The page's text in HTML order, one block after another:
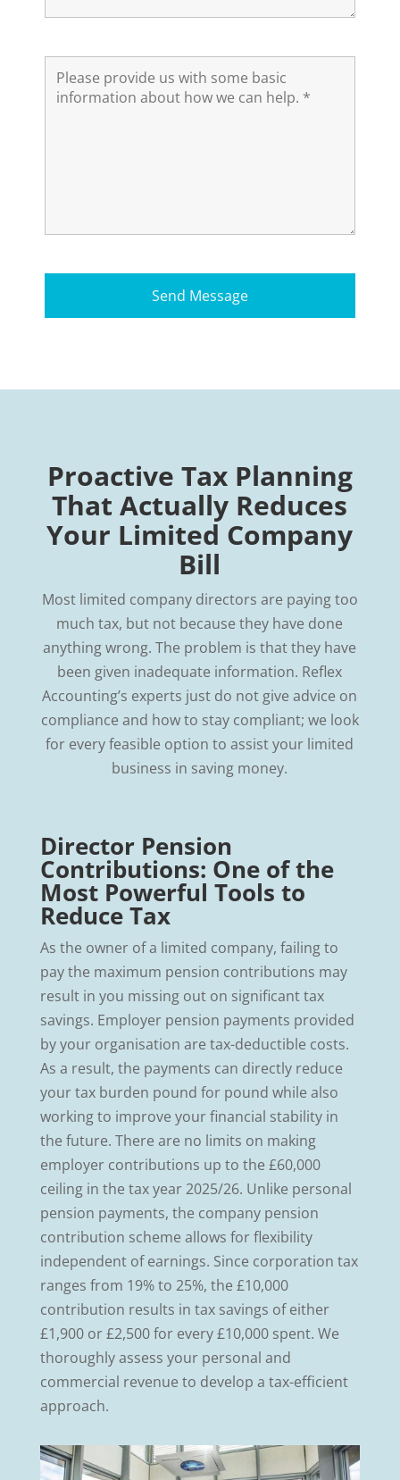
Proactive Tax Planning
That Actually Reduces
Your Limited Company
Bill
Most limited company directors are paying too
much tax, but not because they have done
anything wrong. The problem is that they have
been given inadequate information. Reflex
Accounting’s experts just do not give advice on
compliance and how to stay compliant; we look
for every feasible option to assist your limited
business in saving money.
Director Pension
Contributions: One of the
Most Powerful Tools to
Reduce Tax
As the owner of a limited company, failing to
pay the maximum pension contributions may
result in you missing out on significant tax
savings. Employer pension payments provided
by your organisation are tax-deductible costs.
As a result, the payments can directly reduce
your tax burden pound for pound while also
working to improve your financial stability in
the future. There are no limits on making
employer contributions up to the £60,000
ceiling in the tax year 2025/26. Unlike personal
pension payments, the company pension
contribution scheme allows for flexibility
independent of earnings. Since corporation tax
ranges from 19% to 25%, the £10,000
contribution results in tax savings of either
£1,900 or £2,500 for every £10,000 spent. We
thoroughly assess your personal and
commercial revenue to develop a tax-efficient
approach.